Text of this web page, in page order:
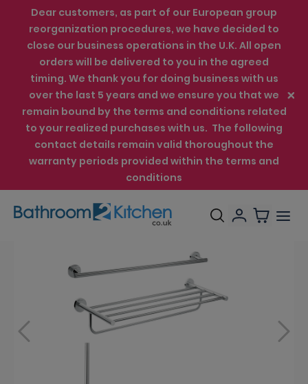
Dear customers, as part of our European group
reorganization procedures, we have decided to
close our business operations in the U.K. All open
orders will be delivered to you in the agreed
timing. We thank you for doing business with us
over the last 5 years and we ensure you that we
remain bound by the terms and conditions related
to your realized purchases with us. The following
contact details remain valid thoroughout the
warranty periods provided within the terms and
conditions